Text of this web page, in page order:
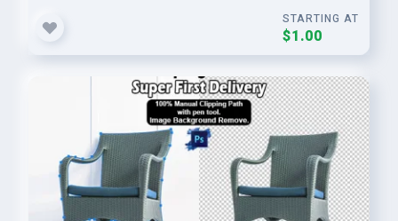
STARTING AT
$1.00